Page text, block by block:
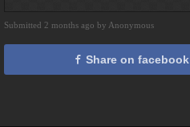
Submitted 2 months ago by Anonymous
Share on facebook